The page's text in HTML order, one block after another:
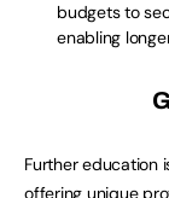
budgets to
enabling
Further education
offering unique